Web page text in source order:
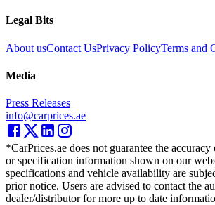
Legal Bits
About usContact UsPrivacy PolicyTerms and
Media
Press Releases
info@carprices.ae
*CarPrices.ae does not guarantee the
or specification information shown on our
specifications and vehicle availability are
prior notice. Users are advised to contact the
dealer/distributor for more up to date